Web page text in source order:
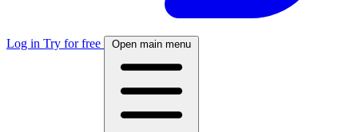
Log in Try for free Open main menu